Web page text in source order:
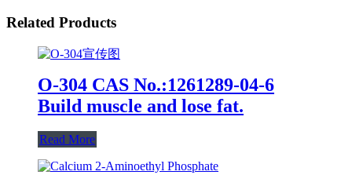
Related Products
O-304 CAS No.:1261289-04-6
Build muscle and lose fat.
Read More